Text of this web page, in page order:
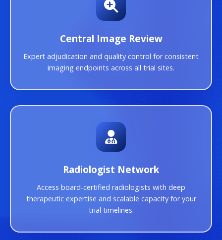
Central Image Review
Expert adjudication and quality control for consistent
imaging endpoints across all trial sites.
Radiologist Network
Access board-certified radiologists with deep
therapeutic expertise and scalable capacity for your
trial timelines.